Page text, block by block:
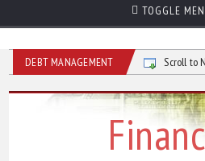
TOGGLE
DEBT MANAGEMENT Scroll to